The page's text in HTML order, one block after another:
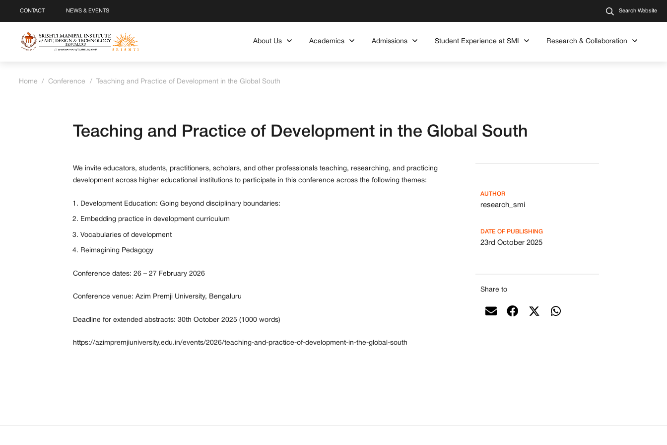
CONTACT NEWS & EVENTS Search Website
About Us Academics Admissions Student Experience at SMI Research & Collaboration
Home / Conference / Teaching and Practice of Development in the Global South
Teaching and Practice of Development in the Global South
We invite educators, students, practitioners, scholars, and other professionals teaching, researching, and practicing
development across higher educational institutions to participate in this conference across the following themes:
Development Education: Going beyond disciplinary boundaries:
Embedding practice in development curriculum
Vocabularies of development
Reimagining Pedagogy
Conference dates: 26 – 27 February 2026
Conference venue: Azim Premji University, Bengaluru
Deadline for extended abstracts: 30th October 2025 (1000 words)
https://azimpremjiuniversity.edu.in/events/2026/teaching-and-practice-of-development-in-the-global-south
AUTHOR
research_smi
DATE OF PUBLISHING
23rd October 2025
Share to